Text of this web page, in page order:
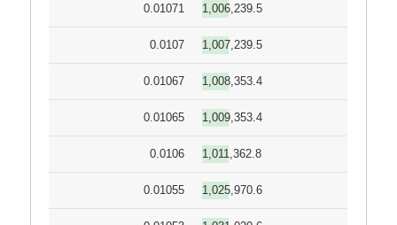
0.01071 1,006,239.5
0.0107 1,007,239.5
0.01067 1,008,353.4
0.01065 1,009,353.4
0.0106 1,011,362.8
0.01055 1,025,970.6